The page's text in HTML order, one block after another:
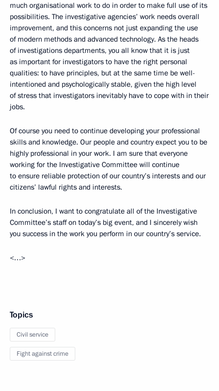
much organisational work to do in order to make full use of its
possibilities. The investigative agencies’ work needs overall
improvement, and this concerns not just expanding the use
of modern methods and advanced technology. As the heads
of investigations departments, you all know that it is just
as important for investigators to have the right personal
qualities: to have principles, but at the same time be well-
intentioned and psychologically stable, given the high level
of stress that investigators inevitably have to cope with in their
jobs.
Of course you need to continue developing your professional
skills and knowledge. Our people and country expect you to be
highly professional in your work. I am sure that everyone
working for the Investigative Committee will continue
to ensure reliable protection of our country’s interests and our
citizens’ lawful rights and interests.
In conclusion, I want to congratulate all of the Investigative
Committee’s staff on today’s big event, and I sincerely wish
you success in the work you perform in our country’s service.
<…>
Topics
Civil service
Fight against crime